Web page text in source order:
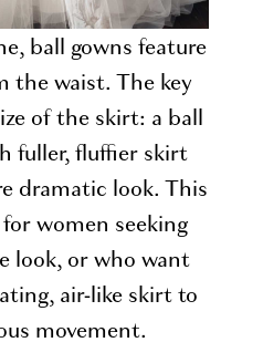
ball gowns feature
the waist. The key
of the skirt: a ball
fuller, fluffier skirt
dramatic look. This
women seeking
look, or who want
air-like skirt to
movement.